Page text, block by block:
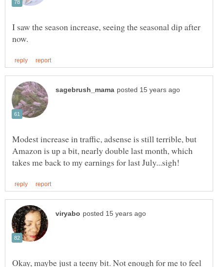
I saw the season increase, seeing the seasonal dip after
Modest increase in traffic, adsense is still terrible, but
Amazon is up a bit, nearly double last month, which
Okay, maybe just a teeny bit. Not enough for me to feel